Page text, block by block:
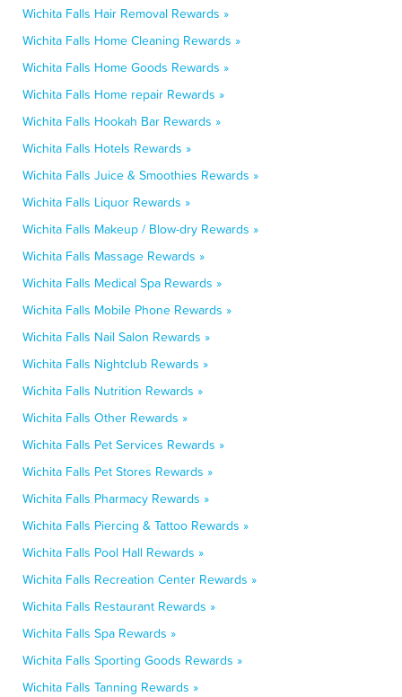
Wichita Falls Hair Removal Rewards »
Wichita Falls Home Cleaning Rewards »
Wichita Falls Home Goods Rewards »
Wichita Falls Home repair Rewards »
Wichita Falls Hookah Bar Rewards »
Wichita Falls Hotels Rewards »
Wichita Falls Juice & Smoothies Rewards »
Wichita Falls Liquor Rewards »
Wichita Falls Makeup / Blow-dry Rewards »
Wichita Falls Massage Rewards »
Wichita Falls Medical Spa Rewards »
Wichita Falls Mobile Phone Rewards »
Wichita Falls Nail Salon Rewards »
Wichita Falls Nightclub Rewards »
Wichita Falls Nutrition Rewards »
Wichita Falls Other Rewards »
Wichita Falls Pet Services Rewards »
Wichita Falls Pet Stores Rewards »
Wichita Falls Pharmacy Rewards »
Wichita Falls Piercing & Tattoo Rewards »
Wichita Falls Pool Hall Rewards »
Wichita Falls Recreation Center Rewards »
Wichita Falls Restaurant Rewards »
Wichita Falls Spa Rewards »
Wichita Falls Sporting Goods Rewards »
Wichita Falls Tanning Rewards »